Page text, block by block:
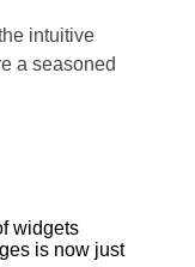
intuitive
a seasoned
widgets
is now just